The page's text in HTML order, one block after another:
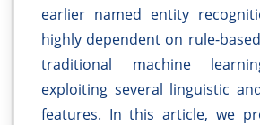
earlier named entity
highly dependent on rule-
traditional machine
exploiting several linguistic
features. In this article, we